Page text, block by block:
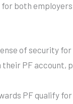
both employers
of security
PF account,
PF qualify